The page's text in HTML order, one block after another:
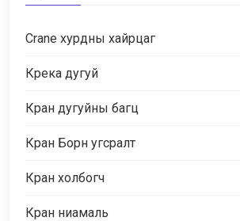
Crane хурдны хайрцаг
Крека дугуй
Кран дугуйны багц
Кран Борн угсралт
Кран холбогч
Кран ниамаль